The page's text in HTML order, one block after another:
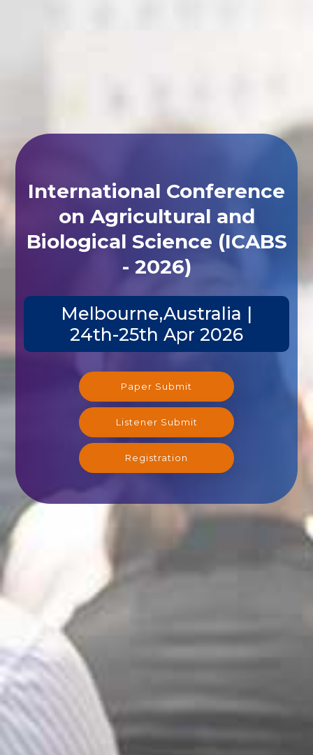
International Conference
on Agricultural and
Biological Science (ICABS
- 2026)
Melbourne,Australia |
24th-25th Apr 2026
Paper Submit
Listener Submit
Registration